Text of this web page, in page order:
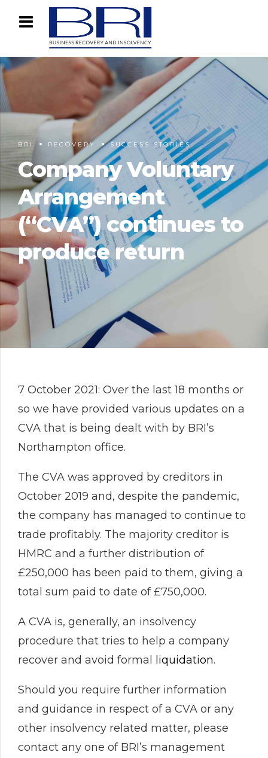
BRI RECOVERY SUCCESS STORIES
Company Voluntary
Arrangement
(“CVA”) continues to
produce return
7 October 2021: Over the last 18 months or
so we have provided various updates on a
CVA that is being dealt with by BRI’s
Northampton office.
The CVA was approved by creditors in
October 2019 and, despite the pandemic,
the company has managed to continue to
trade profitably. The majority creditor is
HMRC and a further distribution of
£250,000 has been paid to them, giving a
total sum paid to date of £750,000.
A CVA is, generally, an insolvency
procedure that tries to help a company
recover and avoid formal liquidation.
Should you require further information
and guidance in respect of a CVA or any
other insolvency related matter, please
contact any one of BRI’s management